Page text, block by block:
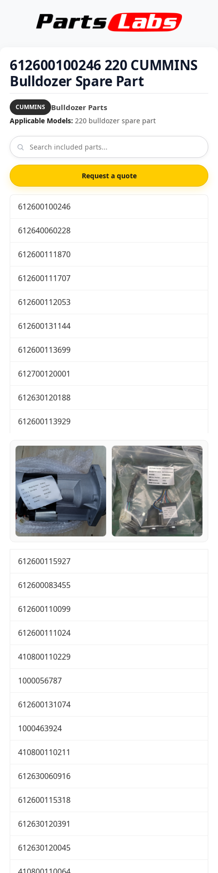
612600100246 220 CUMMINS
Bulldozer Spare Part
CUMMINS Bulldozer Parts
Applicable Models: 220 bulldozer spare part
Request a quote
612600100246
612640060228
612600111870
612600111707
612600112053
612600131144
612600113699
612700120001
612630120188
612600113929
612600115927
612600083455
612600110099
612600111024
410800110229
1000056787
612600131074
1000463924
410800110211
612630060916
612600115318
612630120391
612630120045